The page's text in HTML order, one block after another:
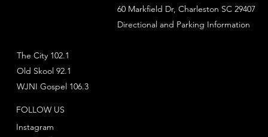
The City 102.1
Old Skool 92.1
WJNI Gospel 106.3
Directional and Parking Information
60 Markfield Dr, Charleston SC 29407
FOLLOW US
Instagram